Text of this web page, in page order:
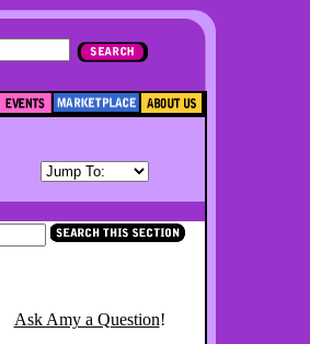
Ask Amy a Question!